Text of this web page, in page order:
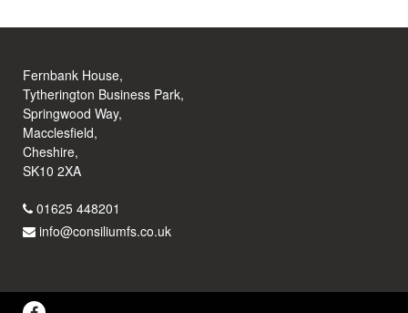
Fernbank House,
Tytherington Business Park,
Springwood Way,
Macclesfield,
Cheshire,
SK10 2XA
01625 448201
info@consiliumfs.co.uk